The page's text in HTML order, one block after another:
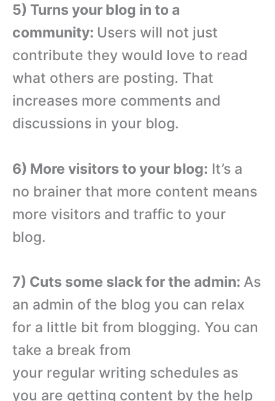
5) Turns your blog in to a
community: Users will not just
contribute they would love to read
what others are posting. That
increases more comments and
discussions in your blog.
6) More visitors to your blog: It’s a
no brainer that more content means
more visitors and traffic to your
blog.
7) Cuts some slack for the admin: As
an admin of the blog you can relax
for a little bit from blogging. You can
take a break from
your regular writing schedules as
you are getting content by the help